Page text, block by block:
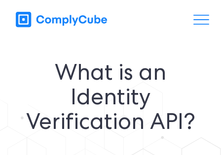
What is an
Identity
Verification API?